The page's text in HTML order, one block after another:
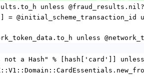
unless @fraud_results.nil?
@network_token_data.to_h unless
'%s' is not a Hash" % [hash['card']]